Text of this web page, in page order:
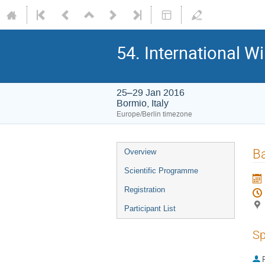
54. International
25–29 Jan 2016
Bormio, Italy
Europe/Berlin timezone
Event
menu
Overview
Scientific Programme
Registration
Participant List